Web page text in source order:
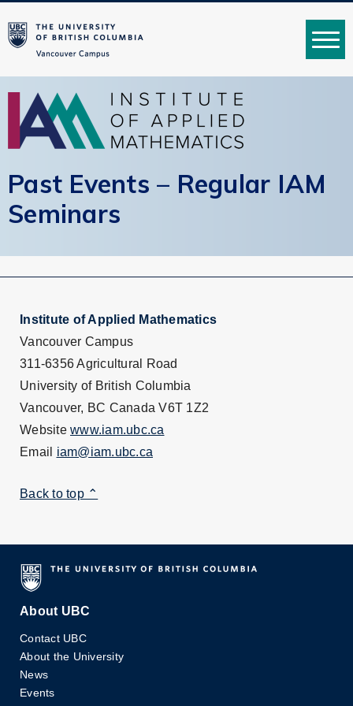
MENU
Past Events – Regular IAM
Seminars
Institute of Applied Mathematics
Vancouver Campus
311-6356 Agricultural Road
University of British Columbia
Vancouver, BC Canada V6T 1Z2
Website www.iam.ubc.ca
Email iam@iam.ubc.ca
Back to top ⌃
About UBC
Contact UBC
About the University
News
Events